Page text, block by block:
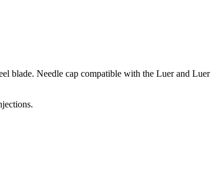
blade. Needle cap compatible with the Luer and